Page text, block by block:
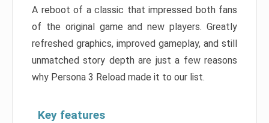
A reboot of a classic that impressed both fans
of the original game and new players. Greatly
refreshed graphics, improved gameplay, and still
unmatched story depth are just a few reasons
why Persona 3 Reload made it to our list.
Key features